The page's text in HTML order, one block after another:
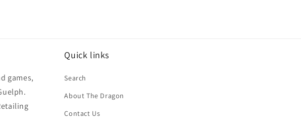
games,
Quick links
Search
About The Dragon
Contact Us